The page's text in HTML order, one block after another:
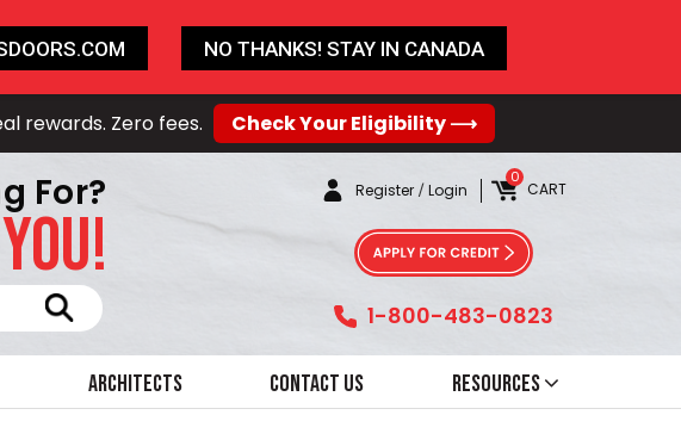
rewards. Zero fees. Check Your Eligibility ⟶
For? Register /Login CART
0
1-800-483-0823
Architects Contact Us Resources
NO THANKS! STAY IN CANADA